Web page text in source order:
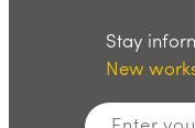
Stay
New